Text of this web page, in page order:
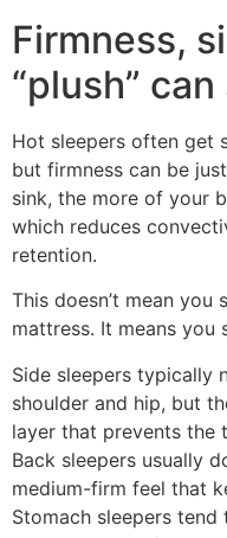
Firmness,
“plush”
Hot sleepers often get
but firmness can be
sink, the more of your
which reduces
retention.
This doesn’t mean
mattress. It means you
Side sleepers typically
shoulder and hip, but
layer that prevents the
Back sleepers usually
medium-firm feel that
Stomach sleepers